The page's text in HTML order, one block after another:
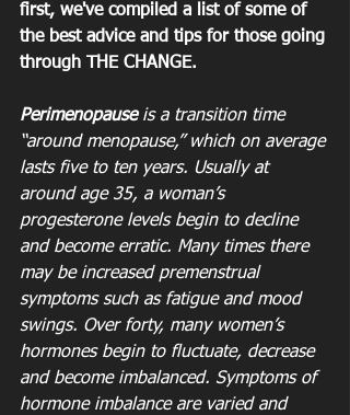
first, we've compiled a list of some of
the best advice and tips for those going
through THE CHANGE.
Perimenopause is a transition time
“around menopause,” which on average
lasts five to ten years. Usually at
around age 35, a woman’s
progesterone levels begin to decline
and become erratic. Many times there
may be increased premenstrual
symptoms such as fatigue and mood
swings. Over forty, many women’s
hormones begin to fluctuate, decrease
and become imbalanced. Symptoms of
hormone imbalance are varied and